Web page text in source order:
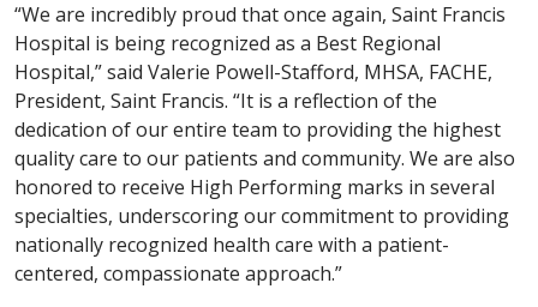
“We are incredibly proud that once again, Saint Francis
Hospital is being recognized as a Best Regional
Hospital,” said Valerie Powell-Stafford, MHSA, FACHE,
President, Saint Francis. “It is a reflection of the
dedication of our entire team to providing the highest
quality care to our patients and community. We are also
honored to receive High Performing marks in several
specialties, underscoring our commitment to providing
nationally recognized health care with a patient-
centered, compassionate approach.”